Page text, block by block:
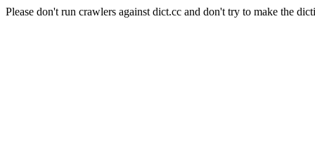
Please don't run crawlers against dict.cc and don't try to make the